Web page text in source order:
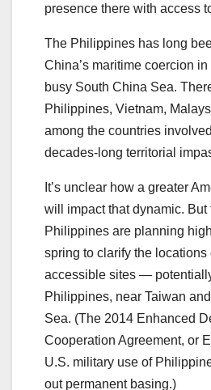
presence there with access
The Philippines has long
China’s maritime coercion
busy South China Sea.
Philippines, Vietnam,
among the countries
decades-long territorial
It’s unclear how a greater
will impact that dynamic. But
Philippines are planning
spring to clarify the locations
accessible sites —
Philippines, near Taiwan
Sea. (The 2014 Enhanced
Cooperation Agreement, or
U.S. military use of
out permanent basing.)